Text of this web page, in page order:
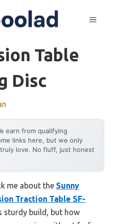
MENU
Table
Disc
earn from qualifying
links here, but we only
love. No fluff, just honest
me about the Sunny
Traction Table SF-
sturdy build, but how